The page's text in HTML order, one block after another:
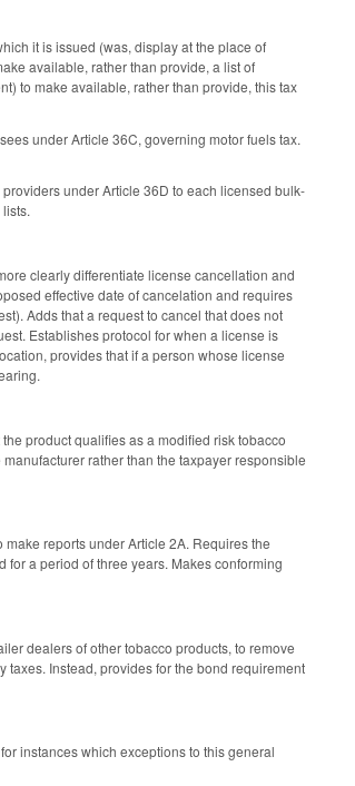
it is issued (was, display at the place of
available, rather than provide, a list of
to make available, rather than provide, this tax
under Article 36C, governing motor fuels tax.
under Article 36D to each licensed bulk-
clearly differentiate license cancellation and
effective date of cancelation and requires
Adds that a request to cancel that does not
Establishes protocol for when a license is
provides that if a person whose license
product qualifies as a modified risk tobacco
rather than the taxpayer responsible
reports under Article 2A. Requires the
a period of three years. Makes conforming
dealers of other tobacco products, to remove
taxes. Instead, provides for the bond requirement
instances which exceptions to this general